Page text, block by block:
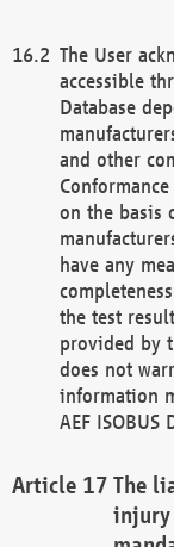
The User
accessible
Database
and other
on the basis
have any
the test
provided by
does not
information
AEF ISOBUS
The
injury